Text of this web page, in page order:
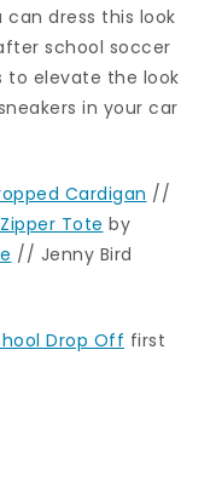
dress this look
school soccer
to elevate the look
in your car
Cardigan //
Tote by
// Jenny Bird
Drop Off first